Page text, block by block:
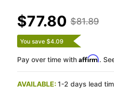
$81.89
$77.80
You save $4.09
Pay over time with Affirm.
AVAILABLE:1-2 days lead